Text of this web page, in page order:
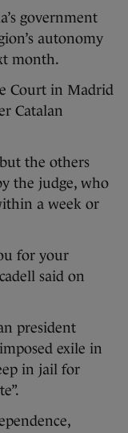
government
autonomy
month.
Court in Madrid
Catalan
the others
the judge, who
a week or
for your
said on
president
exile in
in jail for